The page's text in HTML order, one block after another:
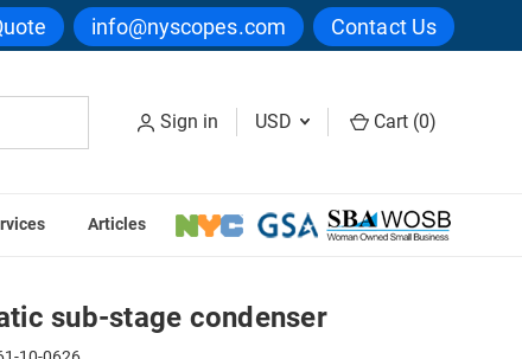
info@nyscopes.com Contact Us
Sign in USD Cart (0)
Articles
sub-stage condenser
sub-stage condenser